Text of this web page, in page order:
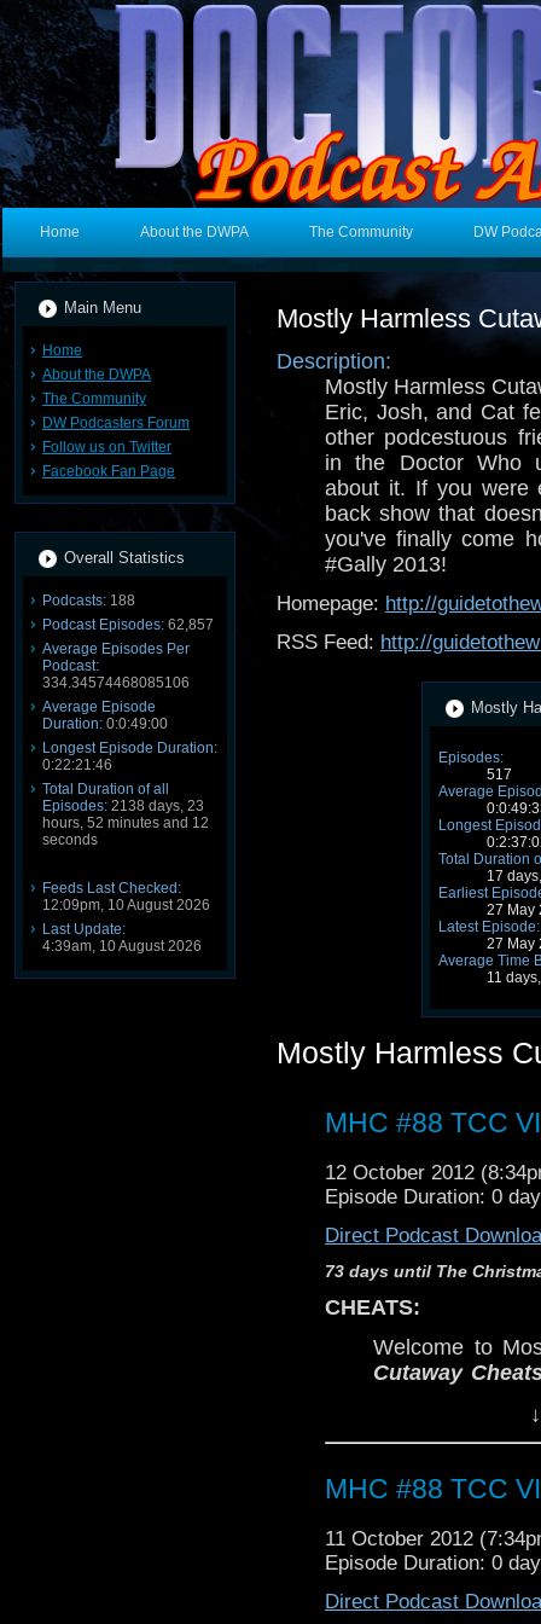
Home About the DWPA The Community DW
Main Menu
Home
About the DWPA
The Community
DW Podcasters Forum
Follow us on Twitter
Facebook Fan Page
Overall Statistics
Podcasts: 188
Podcast Episodes: 62,857
Average Episodes Per
Podcast:
334.34574468085106
Average Episode
Duration: 0:0:49:00
Longest Episode Duration:
0:22:21:46
Total Duration of all
Episodes: 2138 days, 23
hours, 52 minutes and 12
seconds
Feeds Last Checked:
12:09pm, 10 August 2026
Last Update:
4:39am, 10 August 2026
Mostly Harmless
Description:
Mostly Harmless
Eric, Josh, and Cat
other podcestuous
in the Doctor Who
about it. If you were
back show that
you've finally come
#Gally 2013!
Homepage: http://
RSS Feed: http://
Mostly
Episodes:
517
Average
Longest
Total Duration
17
Earliest
27 May
Latest Episode:
27 May
Average Time
11
Mostly Harmless
MHC #88 TCC
12 October 2012
Episode Duration: 0
Direct Podcast
73 days until The
CHEATS:
Welcome to
Cutaway
awaited
Not to be
podcast:The
In this
selected
stories.
WARNING:
MHC #88 TCC
11 October 2012
Episode Duration: 0
Direct Podcast